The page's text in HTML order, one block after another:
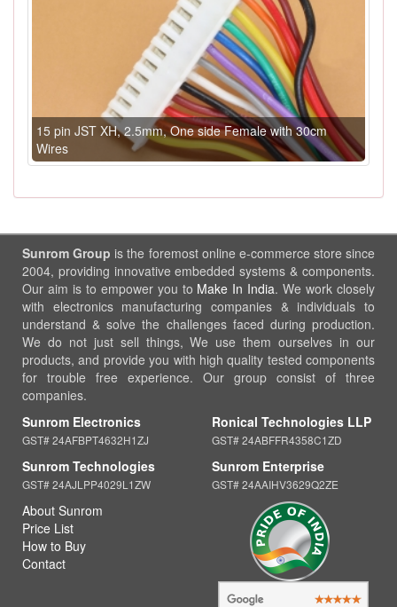
15 pin JST XH, 2.5mm, One side Female with 30cm
Wires
Sunrom Group is the foremost online e-commerce store since
2004, providing innovative embedded systems & components.
Our aim is to empower you to Make In India. We work closely
with electronics manufacturing companies & individuals to
understand & solve the challenges faced during production.
We do not just sell things, We use them ourselves in our
products, and provide you with high quality tested components
for trouble free experience. Our group consist of three
companies.
Sunrom Electronics
GST# 24AFBPT4632H1ZJ
Sunrom Technologies
GST# 24AJLPP4029L1ZW
Ronical Technologies LLP
GST# 24ABFFR4358C1ZD
Sunrom Enterprise
GST# 24AAIHV3629Q2ZE
About Sunrom
Price List
How to Buy
Contact